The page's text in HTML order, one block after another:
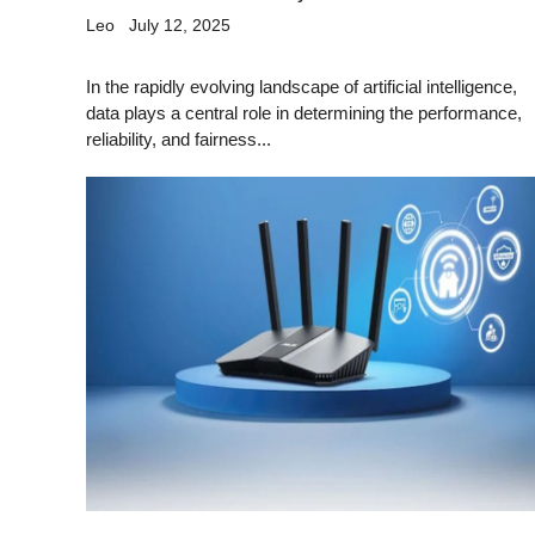
Leo July 12, 2025
In the rapidly evolving landscape of artificial intelligence,
data plays a central role in determining the performance,
reliability, and fairness...